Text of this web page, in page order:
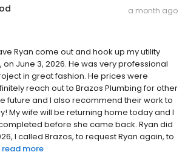
a month ago
Ryan come out and hook up my utility
June 3, 2026. He was very professional
in great fashion. He prices were
reach out to Brazos Plumbing for other
future and I also recommend their work to
My wife will be returning home today and I
before she came back. Ryan did
I called Brazos, to request Ryan again, to
read more